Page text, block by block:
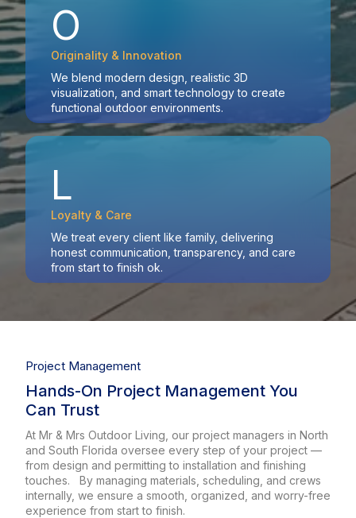
O
Originality & Innovation
We blend modern design, realistic 3D
visualization, and smart technology to create
functional outdoor environments.
L
Loyalty & Care
We treat every client like family, delivering
honest communication, transparency, and care
from start to finish ok.
Project Management
Hands-On Project Management You
Can Trust
At Mr & Mrs Outdoor Living, our project managers in North
and South Florida oversee every step of your project —
from design and permitting to installation and finishing
touches. By managing materials, scheduling, and crews
internally, we ensure a smooth, organized, and worry-free
experience from start to finish.